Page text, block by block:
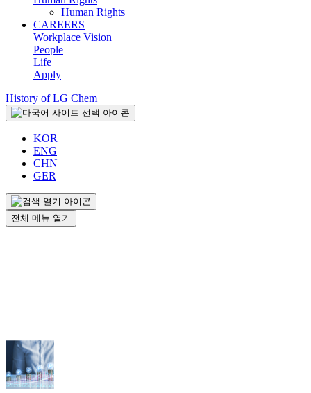
Human Rights
CAREERS
Workplace Vision
People
Life
Apply
History of LG Chem
KOR
ENG
CHN
GER
전체 메뉴 열기